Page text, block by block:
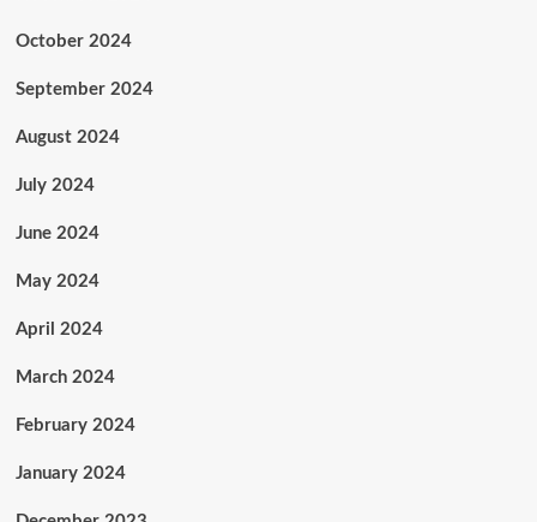
October 2024
September 2024
August 2024
July 2024
June 2024
May 2024
April 2024
March 2024
February 2024
January 2024